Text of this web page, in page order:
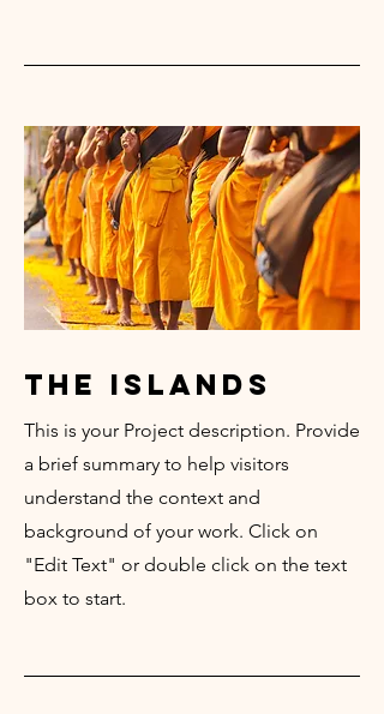
the islands
This is your Project description. Provide
a brief summary to help visitors
understand the context and
background of your work. Click on
"Edit Text" or double click on the text
box to start.